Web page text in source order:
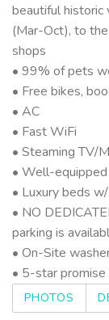
beautiful historic
(Mar-Oct), to
shops
• 99% of pets
• Free bikes,
• AC
• Fast WiFi
• Steaming TV/
• Well-equipped
• Luxury beds
• NO
parking is
• On-Site
• 5-star
PHOTOS